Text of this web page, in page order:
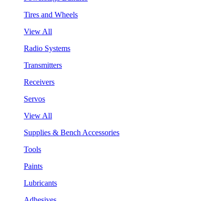
Tires and Wheels
View All
Radio Systems
Transmitters
Receivers
Servos
View All
Supplies & Bench Accessories
Tools
Paints
Lubricants